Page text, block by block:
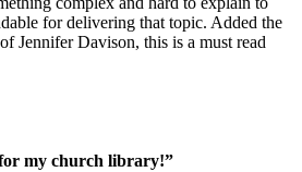
for delivering that topic. Added the
Jennifer Davison, this is a must read
for my church library!”